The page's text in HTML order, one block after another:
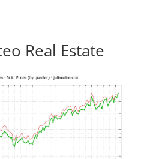
Real Estate